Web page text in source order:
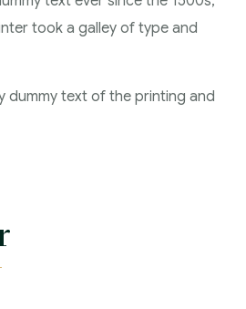
took a galley of type and
dummy text of the printing and